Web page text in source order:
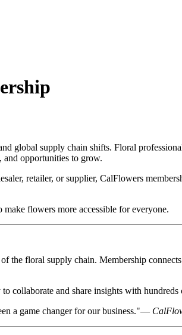
global supply chain shifts. Floral
and opportunities to grow.
retailer, or supplier, CalFlowers
flowers more accessible for everyone.
the floral supply chain. Membership
collaborate and share insights with
a game changer for our business."—